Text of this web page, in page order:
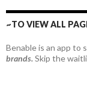
~TO VIEW ALL
Benable is an app to
brands.Skip the